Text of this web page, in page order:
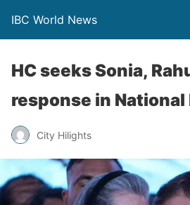
IBC World News
HC seeks Sonia,
response in National
City Hilights